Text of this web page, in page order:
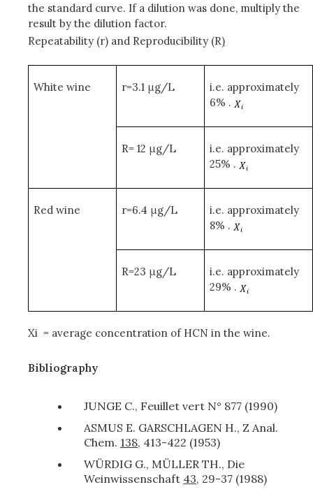
the standard curve. If a dilution was done, multiply the
result by the dilution factor.
Repeatability (r) and Reproducibility (R)
White wine r=3.1 μg/L
i.e. approximately
6% .
R= 12 μg/L
i.e. approximately
25% .
Red wine r=6.4 μg/L
i.e. approximately
8% .
R=23 μg/L
i.e. approximately
29% .
Xi = average concentration of HCN in the wine.
Bibliography
JUNGE C., Feuillet vert N° 877 (1990)
ASMUS E. GARSCHLAGEN H., Z Anal.
Chem. 138, 413-422 (1953)
WÜRDIG G., MÜLLER TH., Die
Weinwissenschaft 43, 29-37 (1988)